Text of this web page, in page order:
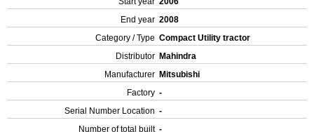
End year 2008
Category / Type Compact Utility tractor
Distributor Mahindra
Manufacturer Mitsubishi
Factory -
Serial Number Location -
Number of total built -